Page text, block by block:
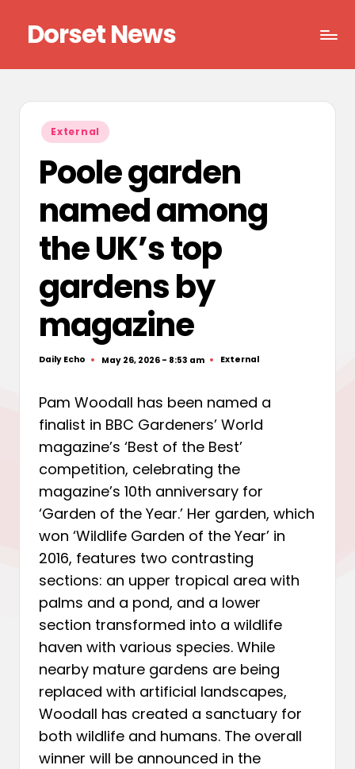
content
Dorset News
Posted
in
External
Poole garden
named among
the UK’s top
gardens by
magazine
Posted
Daily Echo May 26, 2026 - 8:53 am
Posted
External
Pam Woodall has been named a
finalist in BBC Gardeners’ World
magazine’s ‘Best of the Best’
competition, celebrating the
magazine’s 10th anniversary for
‘Garden of the Year.’ Her garden, which
won ‘Wildlife Garden of the Year’ in
2016, features two contrasting
sections: an upper tropical area with
palms and a pond, and a lower
section transformed into a wildlife
haven with various species. While
nearby mature gardens are being
replaced with artificial landscapes,
Woodall has created a sanctuary for
both wildlife and humans. The overall
winner will be announced in the